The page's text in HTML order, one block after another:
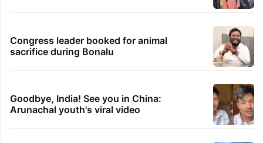
Congress leader booked for animal
sacrifice during Bonalu
Goodbye, India! See you in China:
Arunachal youth's viral video